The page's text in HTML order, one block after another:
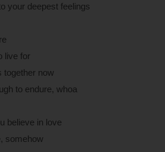
your deepest feelings
live for
together now
to endure, whoa
believe in love
somehow